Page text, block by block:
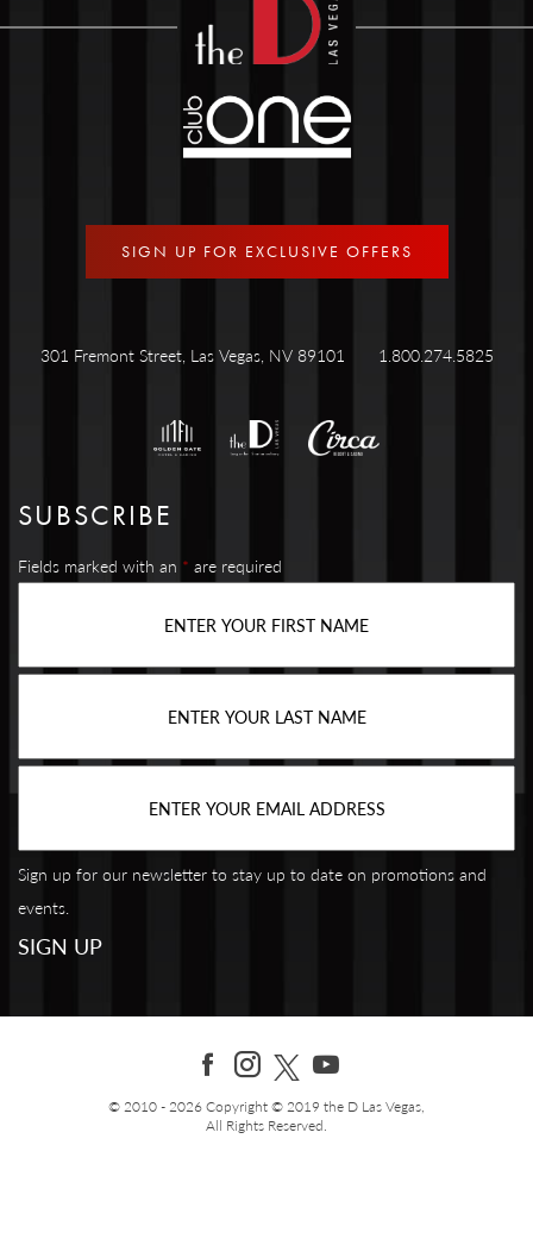
SIGN UP FOR EXCLUSIVE OFFERS
301 Fremont Street, Las Vegas, NV 89101 1.800.274.5825
SUBSCRIBE
Fields marked with an * are required
Sign up for our newsletter to stay up to date on promotions and
events.
© 2010 - 2026 Copyright © 2019 the D Las Vegas,
All Rights Reserved.